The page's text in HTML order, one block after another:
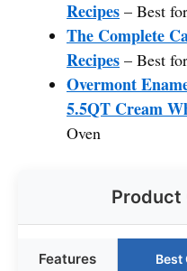
Recipes – Best
The Complete
Recipes – Best
Overmont
5.5QT Cream
Oven
Product
Features Best